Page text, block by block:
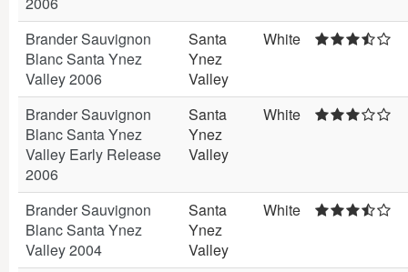
Brander Sauvignon
Blanc Santa Ynez
Valley 2006
Santa
Ynez
Valley
White
Brander Sauvignon
Blanc Santa Ynez
Valley Early Release
2006
Santa
Ynez
Valley
White
Brander Sauvignon
Blanc Santa Ynez
Valley 2004
Santa
Ynez
Valley
White